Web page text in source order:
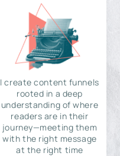
I create content funnels
rooted in a deep
understanding of where
readers are in their
journey—meeting them
with the right message
at the right time